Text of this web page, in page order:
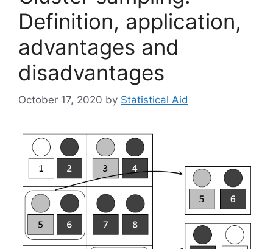
Definition, application,
advantages and
disadvantages
October 17, 2020 by Statistical Aid